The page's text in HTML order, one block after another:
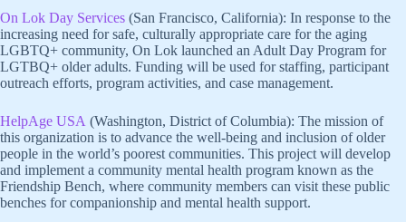
On Lok Day Services (San Francisco, California): In response to the
increasing need for safe, culturally appropriate care for the aging
LGBTQ+ community, On Lok launched an Adult Day Program for
LGTBQ+ older adults. Funding will be used for staffing, participant
outreach efforts, program activities, and case management.
HelpAge USA (Washington, District of Columbia): The mission of
this organization is to advance the well-being and inclusion of older
people in the world’s poorest communities. This project will develop
and implement a community mental health program known as the
Friendship Bench, where community members can visit these public
benches for companionship and mental health support.